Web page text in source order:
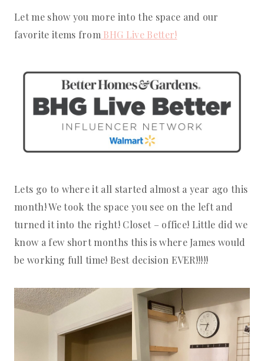
Let me show you more into the space and our
favorite items from BHG Live Better!
Lets go to where it all started almost a year ago this
month! We took the space you see on the left and
turned it into the right! Closet – office! Little did we
know a few short months this is where James would
be working full time! Best decision EVER!!!!!